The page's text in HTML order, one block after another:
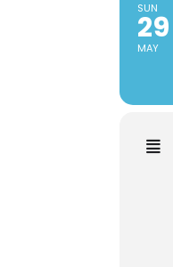
SUN
29
MAY